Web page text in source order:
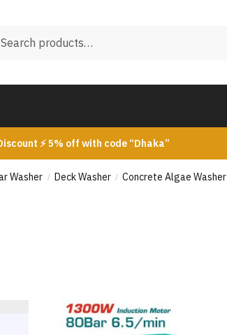
⚡ 5% off with code “Dhaka”
Washer / Deck Washer / Concrete Algae Washer